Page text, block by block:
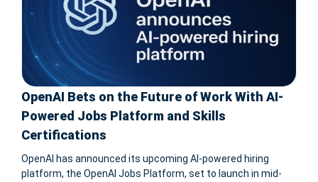
OpenAI Bets on the Future of Work With AI-
Powered Jobs Platform and Skills
Certifications
OpenAI has announced its upcoming AI-powered hiring
platform, the OpenAI Jobs Platform, set to launch in mid-